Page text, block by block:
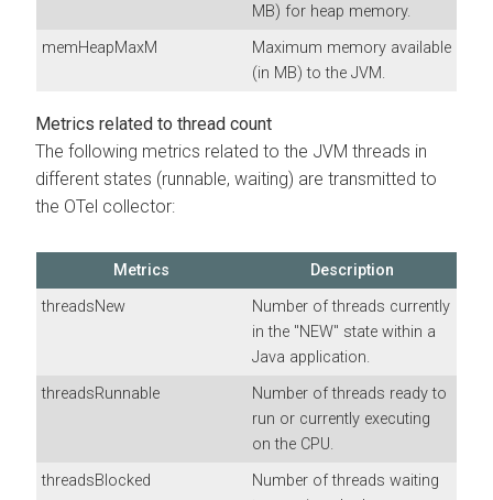
MB) for heap memory.
memHeapMaxM
Maximum memory available
(in MB) to the JVM.
Metrics related to thread count
The following metrics related to the JVM threads in
different states (runnable, waiting) are transmitted to
the OTel collector:
Metrics
Description
threadsNew
Number of threads currently
in the "NEW" state within a
Java application.
threadsRunnable
Number of threads ready to
run or currently executing
on the CPU.
threadsBlocked
Number of threads waiting